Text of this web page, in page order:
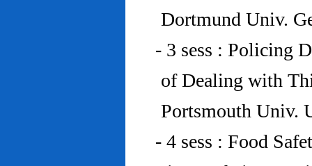
Dortmund Univ.
- 3 sess : Policing
of Dealing with
Portsmouth Univ.
- 4 sess : Food